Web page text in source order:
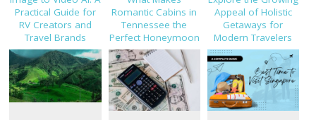
Practical Guide for
RV Creators and
Travel Brands
Romantic Cabins in
Tennessee the
Perfect Honeymoon
Destination?
Appeal of Holistic
Getaways for
Modern Travelers